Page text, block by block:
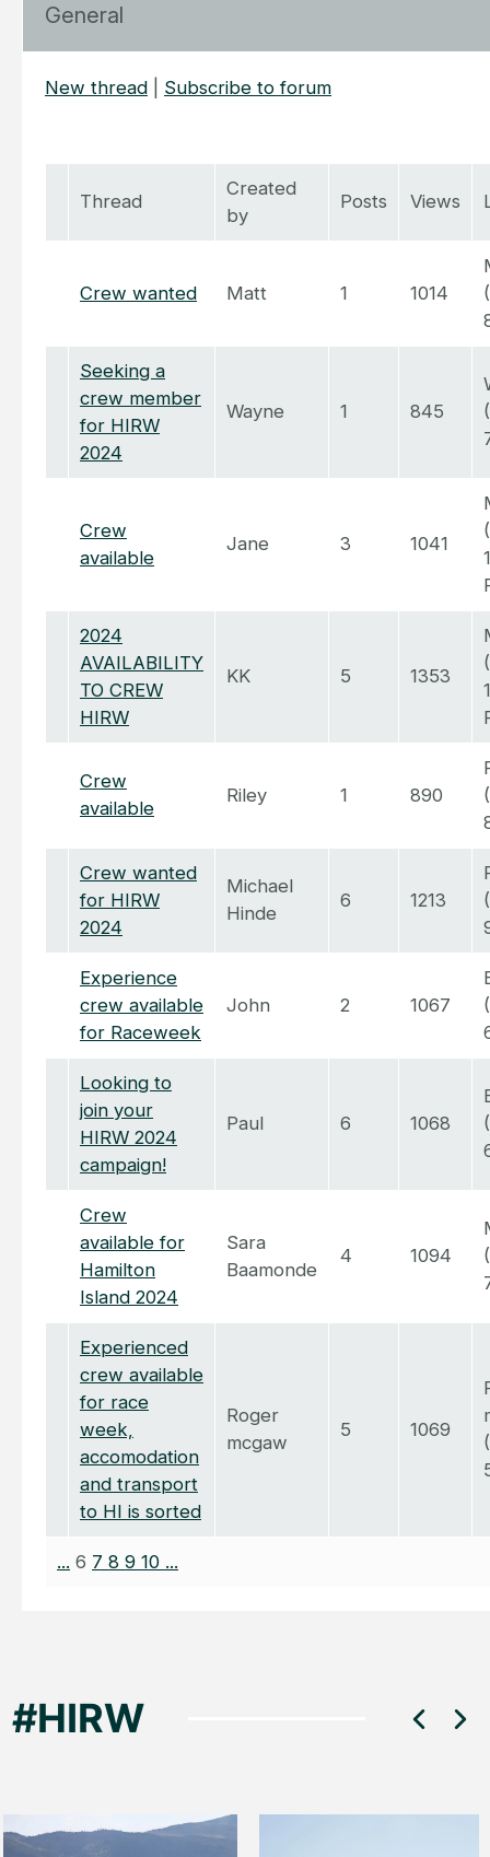
General
New thread Subscribe to forum
Thread
Created
by
Posts Views
Crew wanted Matt 1 1014
Seeking a
crew member
for HIRW
2024
Wayne 1 845
Crew
available
Jane 3 1041
2024
AVAILABILITY
TO CREW
HIRW
KK 5 1353
Crew
available
Riley 1 890
Crew wanted
for HIRW
2024
Michael
Hinde
6 1213
Experience
crew available
for Raceweek
John 2 1067
Looking to
join your
HIRW 2024
campaign!
Paul 6 1068
Crew
available for
Hamilton
Island 2024
Sara
Baamonde
4 1094
Experienced
crew available
for race
week,
accomodation
and transport
to HI is sorted
Roger
mcgaw
5 1069
... 6 7 8 9 10 ...